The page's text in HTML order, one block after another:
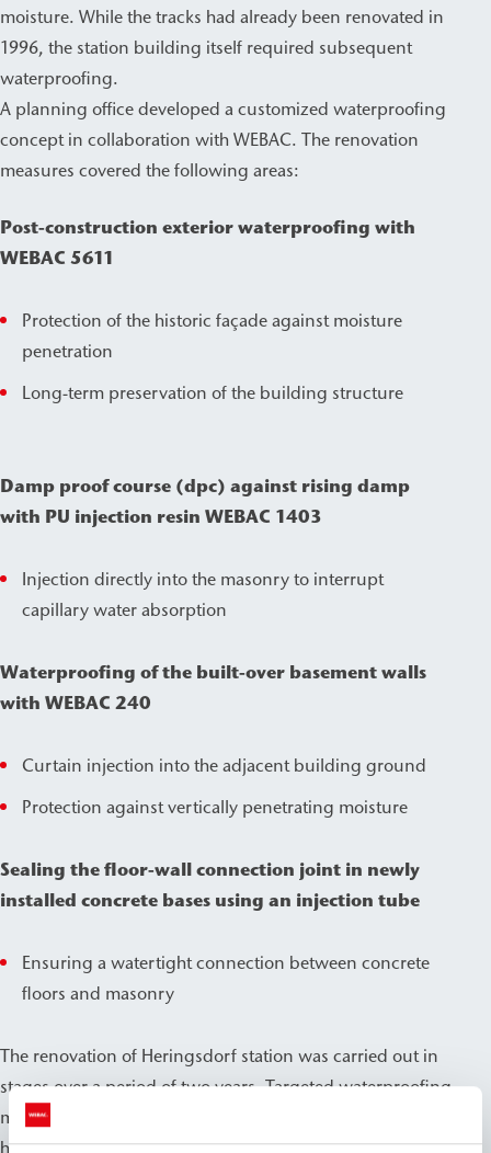
moisture. While the tracks had already been renovated in
1996, the station building itself required subsequent
waterproofing.
A planning office developed a customized waterproofing
concept in collaboration with WEBAC. The renovation
measures covered the following areas:
Post-construction exterior waterproofing with
WEBAC 5611
Protection of the historic façade against moisture
penetration
Long-term preservation of the building structure
Damp proof course (dpc) against rising damp
with PU injection resin WEBAC 1403
Injection directly into the masonry to interrupt
capillary water absorption
Waterproofing of the built-over basement walls
with WEBAC 240
Curtain injection into the adjacent building ground
Protection against vertically penetrating moisture
Sealing the floor-wall connection joint in newly
installed concrete bases using an injection tube
Ensuring a watertight connection between concrete
floors and masonry
The renovation of Heringsdorf station was carried out in
stages over a period of two years. Targeted waterproofing
measures using WEBAC products ensured that the
historic building could be preserved for the long term